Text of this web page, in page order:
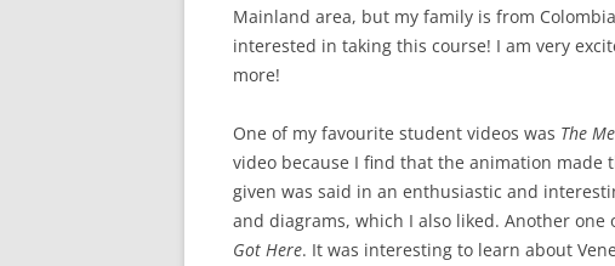
Mainland area, but my family is from
interested in taking this course! I am very
more!
One of my favourite student videos was The
video because I find that the animation
given was said in an enthusiastic and
and diagrams, which I also liked. Another one
Got Here. It was interesting to learn about